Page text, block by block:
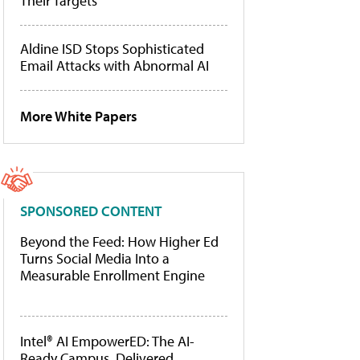
Aldine ISD Stops Sophisticated
Email Attacks with Abnormal AI
More White Papers
SPONSORED CONTENT
Beyond the Feed: How Higher Ed
Turns Social Media Into a
Measurable Enrollment Engine
Intel® AI EmpowerED: The AI-